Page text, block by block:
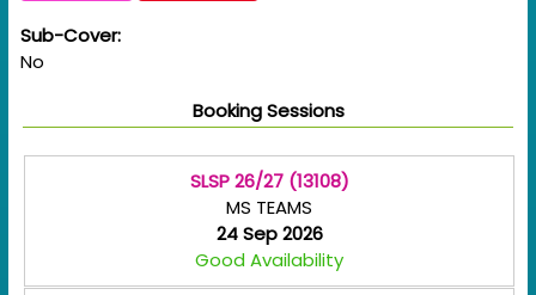
Sub-Cover:
No
Booking Sessions
SLSP 26/27 (13108)
MS TEAMS
24 Sep 2026
Good Availability